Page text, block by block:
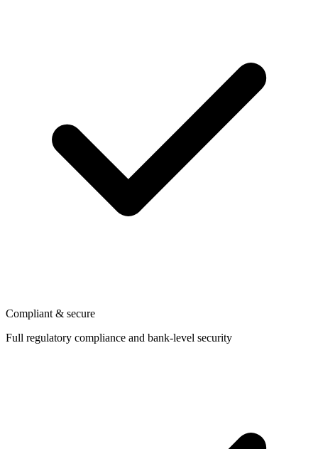
Compliant & secure
Full regulatory compliance and bank-level security